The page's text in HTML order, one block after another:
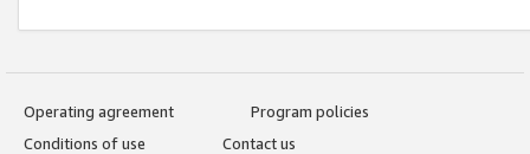
Operating agreement
Program policies
Conditions of use
Contact us